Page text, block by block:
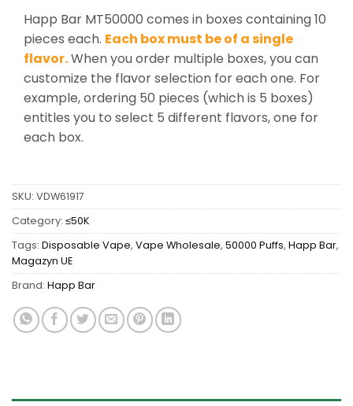
Happ Bar MT50000 comes in boxes containing 10
pieces each. Each box must be of a single
flavor.When you order multiple boxes, you can
customize the flavor selection for each one. For
example, ordering 50 pieces (which is 5 boxes)
entitles you to select 5 different flavors, one for
each box.
SKU: VDW61917
Category: ≤50K
Tags: Disposable Vape, Vape Wholesale, 50000 Puffs, Happ Bar,
Magazyn UE
Brand: Happ Bar